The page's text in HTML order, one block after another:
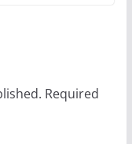
Required